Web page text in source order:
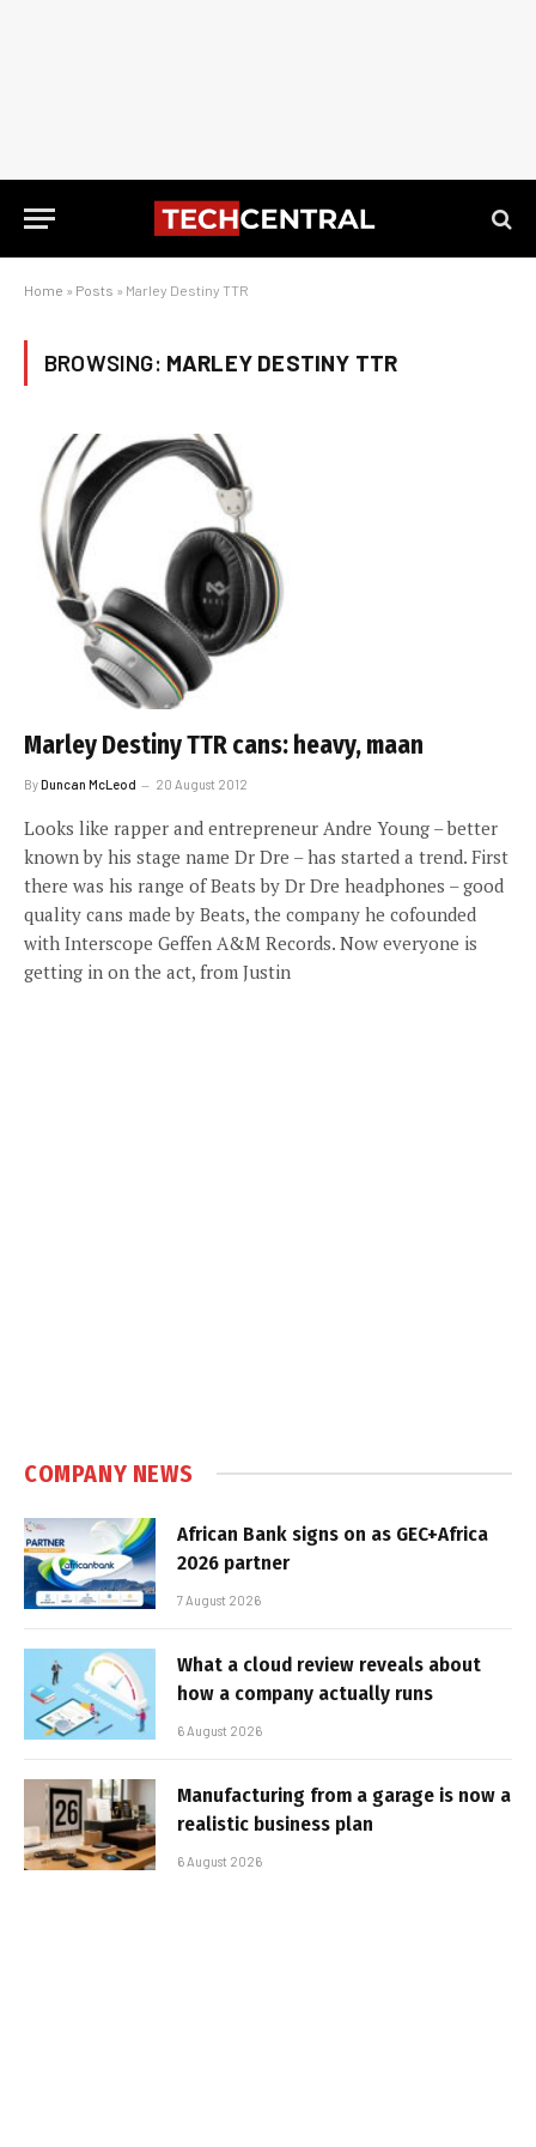
Home » Posts » Marley Destiny TTR
BROWSING: MARLEY DESTINY TTR
Marley Destiny TTR cans: heavy, maan
ByDuncan McLeod 20 August 2012
Looks like rapper and entrepreneur Andre Young – better
known by his stage name Dr Dre – has started a trend. First
there was his range of Beats by Dr Dre headphones – good
quality cans made by Beats, the company he cofounded
with Interscope Geffen A&M Records. Now everyone is
getting in on the act, from Justin
COMPANY NEWS
African Bank signs on as GEC+Africa
2026 partner
7 August 2026
What a cloud review reveals about
how a company actually runs
6 August 2026
Manufacturing from a garage is now a
realistic business plan
6 August 2026